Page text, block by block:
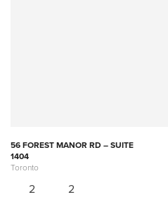
56 FOREST MANOR RD – SUITE
1404
Toronto
2 2